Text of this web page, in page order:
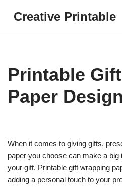
Creative Printable
Printable
Paper Design
When it comes to giving gifts,
paper you choose can make a
your gift. Printable gift wrapping
adding a personal touch to your